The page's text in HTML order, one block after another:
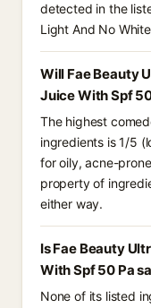
detected in the
Light And No
Will Fae Beauty
Juice With Spf
The highest
ingredients is 1/5
for oily, acne-
property of
either way.
Is Fae Beauty
With Spf 50 Pa
None of its listed